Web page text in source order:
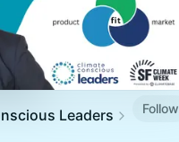
Leaders Follow